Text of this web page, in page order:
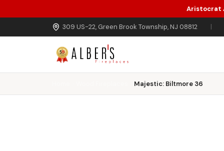
Skip to main content
Aristocrat
309 US-22, Green Brook Township, NJ 08812 |
Majestic: Biltmore 36